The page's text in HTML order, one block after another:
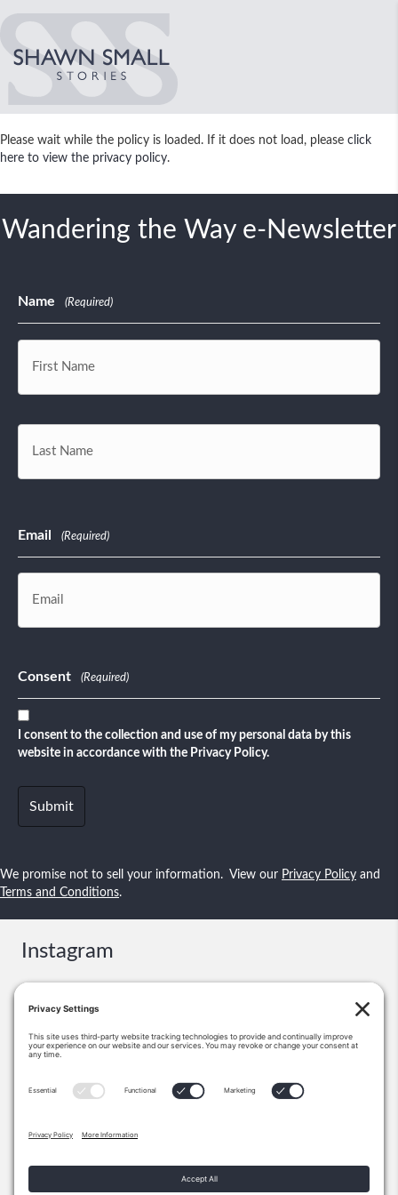
Please wait while the policy is loaded. If it does not load, please click
here to view the privacy policy.
Wandering the Way e-Newsletter
Name (Required)
Email (Required)
Consent (Required)
I consent to the collection and use of my personal data by this
website in accordance with the Privacy Policy.
We promise not to sell your information. View our Privacy Policy and
Terms and Conditions.
Instagram
Flower Mound, TX 75028
972-355-1712